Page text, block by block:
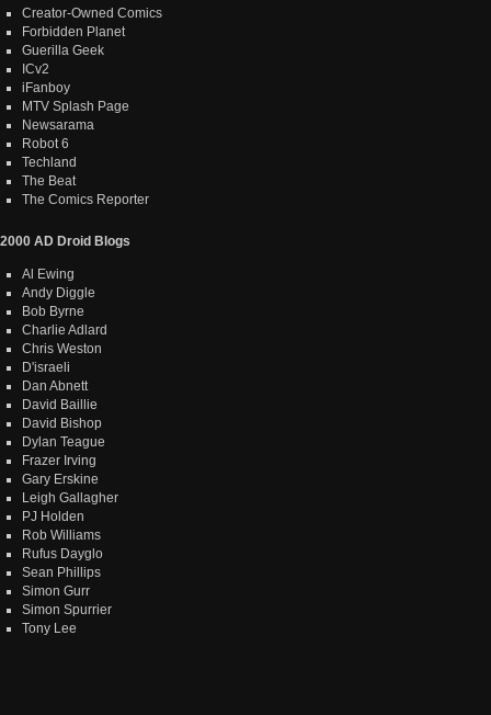
Creator-Owned Comics
Forbidden Planet
Guerilla Geek
ICv2
iFanboy
MTV Splash Page
Newsarama
Robot 6
Techland
The Beat
The Comics Reporter
2000 AD Droid Blogs
Al Ewing
Andy Diggle
Bob Byrne
Charlie Adlard
Chris Weston
D'israeli
Dan Abnett
David Baillie
David Bishop
Dylan Teague
Frazer Irving
Gary Erskine
Leigh Gallagher
PJ Holden
Rob Williams
Rufus Dayglo
Sean Phillips
Simon Gurr
Simon Spurrier
Tony Lee